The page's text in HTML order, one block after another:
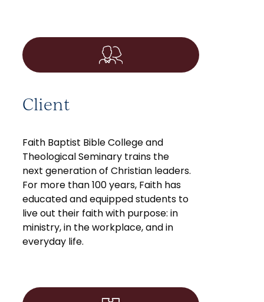
Client
Faith Baptist Bible College and
Theological Seminary trains the
next generation of Christian leaders.
For more than 100 years, Faith has
educated and equipped students to
live out their faith with purpose: in
ministry, in the workplace, and in
everyday life.